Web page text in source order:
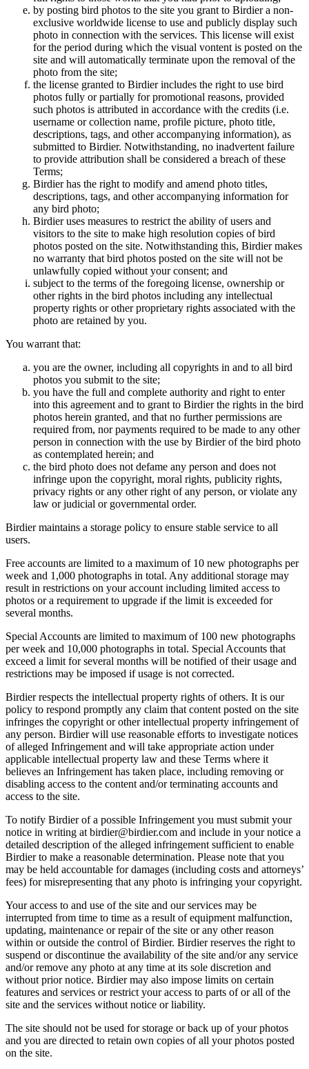
by posting bird photos to the site you grant to Birdier a non-
exclusive worldwide license to use and publicly display such
photo in connection with the services. This license will exist
for the period during which the visual vontent is posted on the
site and will automatically terminate upon the removal of the
photo from the site;
the license granted to Birdier includes the right to use bird
photos fully or partially for promotional reasons, provided
such photos is attributed in accordance with the credits (i.e.
username or collection name, profile picture, photo title,
descriptions, tags, and other accompanying information), as
submitted to Birdier. Notwithstanding, no inadvertent failure
to provide attribution shall be considered a breach of these
Terms;
Birdier has the right to modify and amend photo titles,
descriptions, tags, and other accompanying information for
any bird photo;
Birdier uses measures to restrict the ability of users and
visitors to the site to make high resolution copies of bird
photos posted on the site. Notwithstanding this, Birdier makes
no warranty that bird photos posted on the site will not be
unlawfully copied without your consent; and
subject to the terms of the foregoing license, ownership or
other rights in the bird photos including any intellectual
property rights or other proprietary rights associated with the
photo are retained by you.
You warrant that:
you are the owner, including all copyrights in and to all bird
photos you submit to the site;
you have the full and complete authority and right to enter
into this agreement and to grant to Birdier the rights in the bird
photos herein granted, and that no further permissions are
required from, nor payments required to be made to any other
person in connection with the use by Birdier of the bird photo
as contemplated herein; and
the bird photo does not defame any person and does not
infringe upon the copyright, moral rights, publicity rights,
privacy rights or any other right of any person, or violate any
law or judicial or governmental order.
Birdier maintains a storage policy to ensure stable service to all
users.
Free accounts are limited to a maximum of 10 new photographs per
week and 1,000 photographs in total. Any additional storage may
result in restrictions on your account including limited access to
photos or a requirement to upgrade if the limit is exceeded for
several months.
Special Accounts are limited to maximum of 100 new photographs
per week and 10,000 photographs in total. Special Accounts that
exceed a limit for several months will be notified of their usage and
restrictions may be imposed if usage is not corrected.
Birdier respects the intellectual property rights of others. It is our
policy to respond promptly any claim that content posted on the site
infringes the copyright or other intellectual property infringement of
any person. Birdier will use reasonable efforts to investigate notices
of alleged Infringement and will take appropriate action under
applicable intellectual property law and these Terms where it
believes an Infringement has taken place, including removing or
disabling access to the content and/or terminating accounts and
access to the site.
To notify Birdier of a possible Infringement you must submit your
notice in writing at birdier@birdier.com and include in your notice a
detailed description of the alleged infringement sufficient to enable
Birdier to make a reasonable determination. Please note that you
may be held accountable for damages (including costs and attorneys’
fees) for misrepresenting that any photo is infringing your copyright.
Your access to and use of the site and our services may be
interrupted from time to time as a result of equipment malfunction,
updating, maintenance or repair of the site or any other reason
within or outside the control of Birdier. Birdier reserves the right to
suspend or discontinue the availability of the site and/or any service
and/or remove any photo at any time at its sole discretion and
without prior notice. Birdier may also impose limits on certain
features and services or restrict your access to parts of or all of the
site and the services without notice or liability.
The site should not be used for storage or back up of your photos
and you are directed to retain own copies of all your photos posted
on the site.